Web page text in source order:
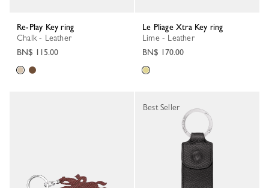
Re-Play Key ring
Chalk - Leather
BN$ 115.00
Le Pliage Xtra Key ring
Lime - Leather
BN$ 170.00
Best Seller